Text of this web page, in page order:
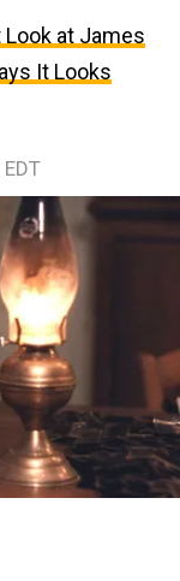
at James
It Looks